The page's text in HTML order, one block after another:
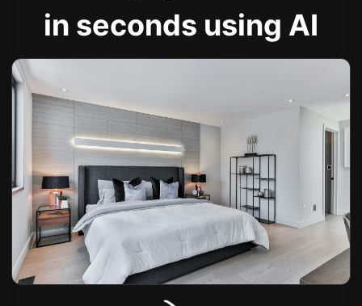
in seconds using AI